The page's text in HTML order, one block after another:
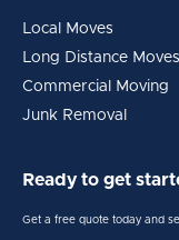
Local Moves
Long Distance Moves
Commercial Moving
Junk Removal
Ready to get
Get a free quote today and